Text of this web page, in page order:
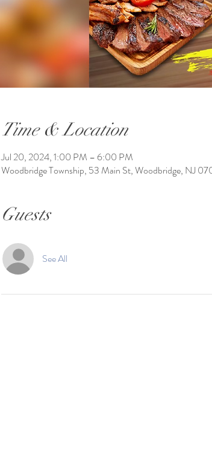
Time & Location
Jul 20, 2024, 1:00 PM – 6:00 PM
Woodbridge Township, 53 Main St, Woodbridge, NJ
Guests
See All